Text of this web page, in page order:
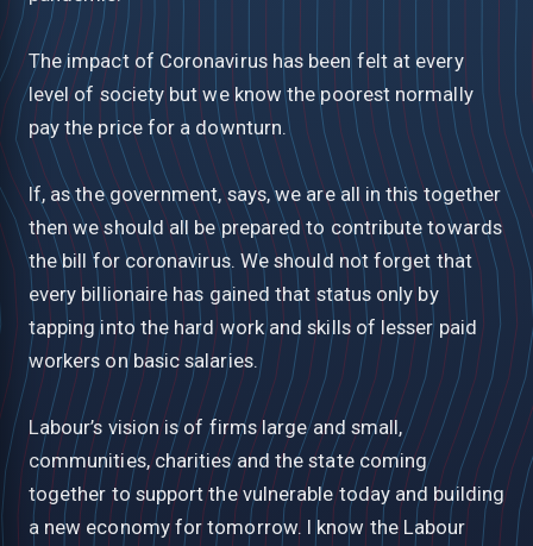
The impact of Coronavirus has been felt at every
level of society but we know the poorest normally
pay the price for a downturn.
If, as the government, says, we are all in this together
then we should all be prepared to contribute towards
the bill for coronavirus. We should not forget that
every billionaire has gained that status only by
tapping into the hard work and skills of lesser paid
workers on basic salaries.
Labour’s vision is of firms large and small,
communities, charities and the state coming
together to support the vulnerable today and building
a new economy for tomorrow. I know the Labour